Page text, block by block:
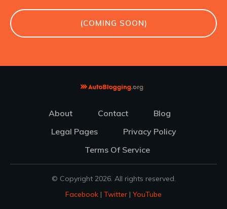
(COMING SOON)
About Contact
Blog
Legal Pages
Privacy Policy
Terms Of Service
© Copyright 2026. All rights reserved.
Facebook | Twitter | YouTube